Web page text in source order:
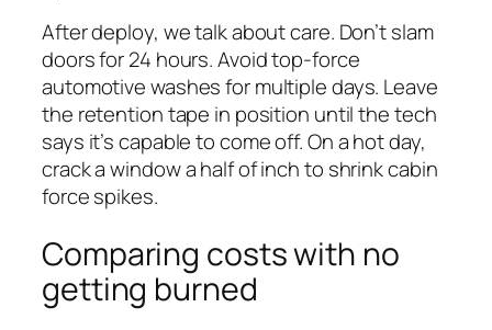
After deploy, we talk about care. Don’t slam
doors for 24 hours. Avoid top-force
automotive washes for multiple days. Leave
the retention tape in position until the tech
says it’s capable to come off. On a hot day,
crack a window a half of inch to shrink cabin
force spikes.
Comparing costs with no
getting burned